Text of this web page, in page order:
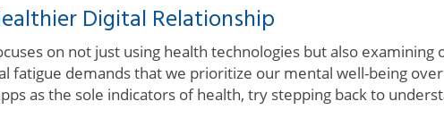
Digital Relationship
on not just using health technologies but also
fatigue demands that we prioritize our mental well-being
as the sole indicators of health, try stepping back to